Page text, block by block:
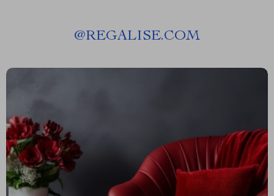
@REGALISE.COM